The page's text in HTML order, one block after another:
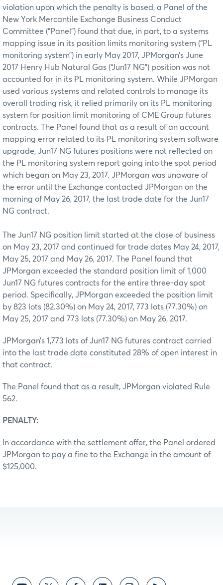
violation upon which the penalty is based, a Panel of the
New York Mercantile Exchange Business Conduct
Committee (“Panel”) found that due, in part, to a systems
mapping issue in its position limits monitoring system (“PL
monitoring system”) in early May 2017, JPMorgan’s June
2017 Henry Hub Natural Gas (“Jun17 NG”) position was not
accounted for in its PL monitoring system. While JPMorgan
used various systems and related controls to manage its
overall trading risk, it relied primarily on its PL monitoring
system for position limit monitoring of CME Group futures
contracts. The Panel found that as a result of an account
mapping error related to its PL monitoring system software
upgrade, Jun17 NG futures positions were not reflected on
the PL monitoring system report going into the spot period
which began on May 23, 2017. JPMorgan was unaware of
the error until the Exchange contacted JPMorgan on the
morning of May 26, 2017, the last trade date for the Jun17
NG contract.
The Jun17 NG position limit started at the close of business
on May 23, 2017 and continued for trade dates May 24, 2017,
May 25, 2017 and May 26, 2017. The Panel found that
JPMorgan exceeded the standard position limit of 1,000
Jun17 NG futures contracts for the entire three-day spot
period. Specifically, JPMorgan exceeded the position limit
by 823 lots (82.30%) on May 24, 2017, 773 lots (77.30%) on
May 25, 2017 and 773 lots (77.30%) on May 26, 2017.
JPMorgan’s 1,773 lots of Jun17 NG futures contract carried
into the last trade date constituted 28% of open interest in
that contract.
The Panel found that as a result, JPMorgan violated Rule
562.
PENALTY:
In accordance with the settlement offer, the Panel ordered
JPMorgan to pay a fine to the Exchange in the amount of
$125,000.